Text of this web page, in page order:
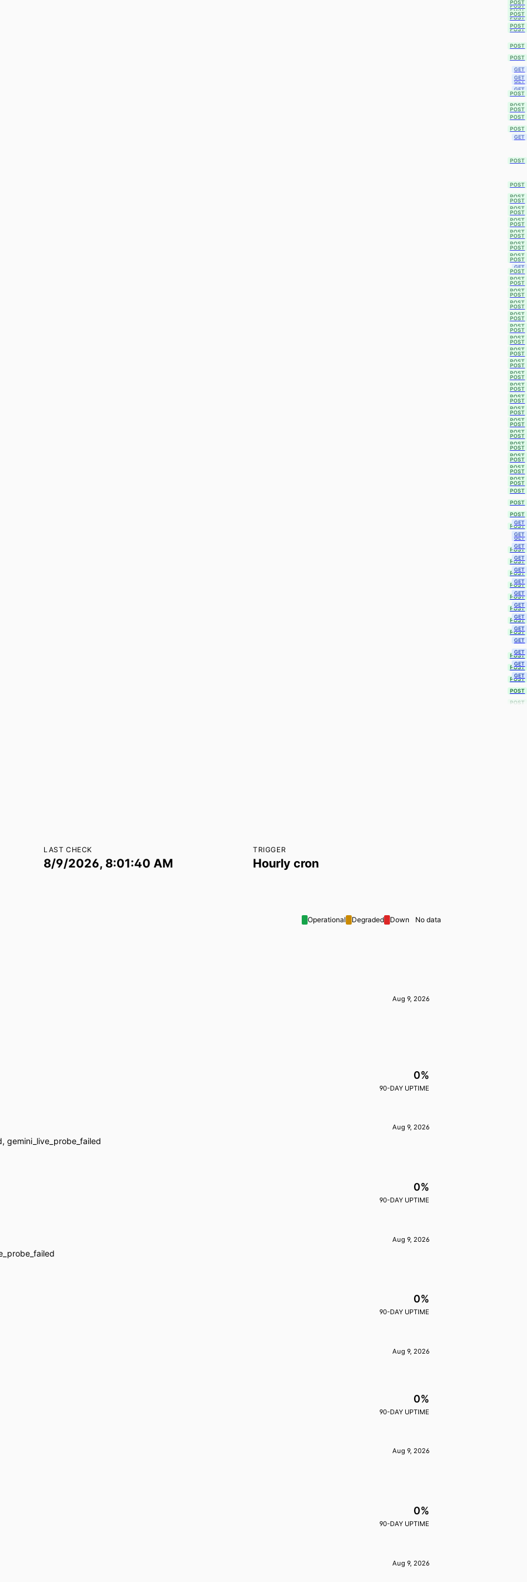
POST
POST
POST
POST
POST
POST
POST
POST
POST
GET
GET
GET
GET
POST
POST
POST
POST
POST
GET
POST
POST
POST
POST
POST
POST
POST
POST
GET
POST
POST
POST
POST
POST
POST
POST
POST
POST
POST
POST
POST
POST
POST
POST
POST
POST
POST
POST
POST
POST
POST
GET
POST
POST
POST
POST
POST
POST
POST
POST
POST
POST
POST
POST
POST
POST
POST
POST
POST
POST
POST
POST
POST
POST
POST
POST
POST
POST
POST
POST
POST
POST
POST
POST
POST
POST
POST
POST
POST
POST
GET
GET
GET
GET
GET
GET
GET
GET
GET
GET
GET
GET
GET
GET
LAST CHECK
8/9/2026, 8:01:40 AM
TRIGGER
Hourly cron
Operational Degraded Down No data
Aug 9, 2026
0%
90-DAY UPTIME
Aug 9, 2026
gemini_live_probe_failed
0%
90-DAY UPTIME
Aug 9, 2026
0%
90-DAY UPTIME
Aug 9, 2026
0%
90-DAY UPTIME
Aug 9, 2026
0%
90-DAY UPTIME
Aug 9, 2026